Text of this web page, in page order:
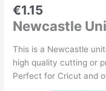
€1.15
Newcastle
This is a Newcastle
high quality cutting or
Perfect for Cricut and